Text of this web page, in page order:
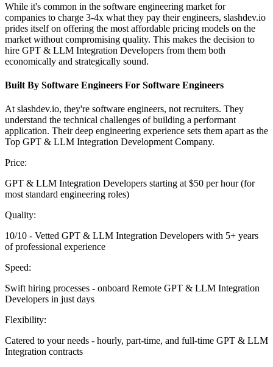
While it's common in the software engineering market for
companies to charge 3-4x what they pay their engineers, slashdev.io
prides itself on offering the most affordable pricing models on the
market without compromising quality. This makes the decision to
hire GPT & LLM Integration Developers from them both
economically and strategically sound.
Built By Software Engineers For Software Engineers
At slashdev.io, they're software engineers, not recruiters. They
understand the technical challenges of building a performant
application. Their deep engineering experience sets them apart as the
Top GPT & LLM Integration Development Company.
Price:
GPT & LLM Integration Developers starting at $50 per hour (for
most standard engineering roles)
Quality:
10/10 - Vetted GPT & LLM Integration Developers with 5+ years
of professional experience
Speed:
Swift hiring processes - onboard Remote GPT & LLM Integration
Developers in just days
Flexibility:
Catered to your needs - hourly, part-time, and full-time GPT & LLM
Integration contracts